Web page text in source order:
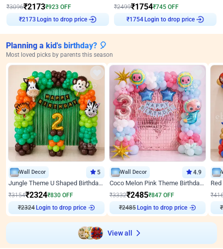
₹3096₹2173₹923 OFF
₹2173Login to drop price
₹2499₹1754₹745 OFF
₹1754Login to drop price
Planning a kid's birthday? 🎈
Most loved picks by parents this season
Wall Decor 5
Jungle Theme U Shaped Birthday Decor
₹3154₹2324₹830 OFF
₹2324Login to drop price
Wall Decor 4.9
Coco Melon Pink Theme Birthday Balloon Decor
₹3332₹2485₹847 OFF
₹2485Login to drop price
₹
₹
View all